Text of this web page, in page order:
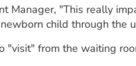
Manager, "This really
child through the
"visit" from the waiting